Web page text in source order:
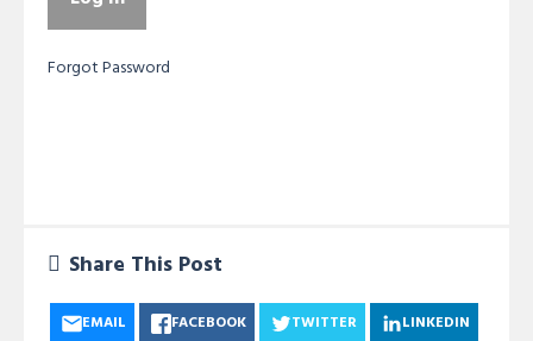
Forgot Password
Share This Post
EMAIL FACEBOOK TWITTER LINKEDIN